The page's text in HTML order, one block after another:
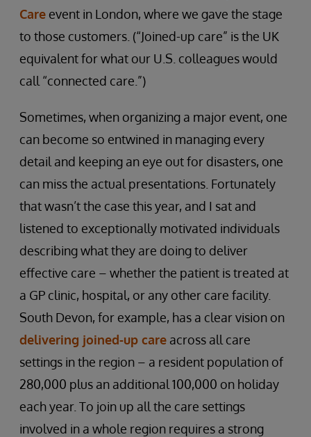
Care event in London, where we gave the stage
to those customers. (“Joined-up care” is the UK
equivalent for what our U.S. colleagues would
call “connected care.”)
Sometimes, when organizing a major event, one
can become so entwined in managing every
detail and keeping an eye out for disasters, one
can miss the actual presentations. Fortunately
that wasn’t the case this year, and I sat and
listened to exceptionally motivated individuals
describing what they are doing to deliver
effective care – whether the patient is treated at
a GP clinic, hospital, or any other care facility.
South Devon, for example, has a clear vision on
delivering joined-up care across all care
settings in the region – a resident population of
280,000 plus an additional 100,000 on holiday
each year. To join up all the care settings
involved in a whole region requires a strong